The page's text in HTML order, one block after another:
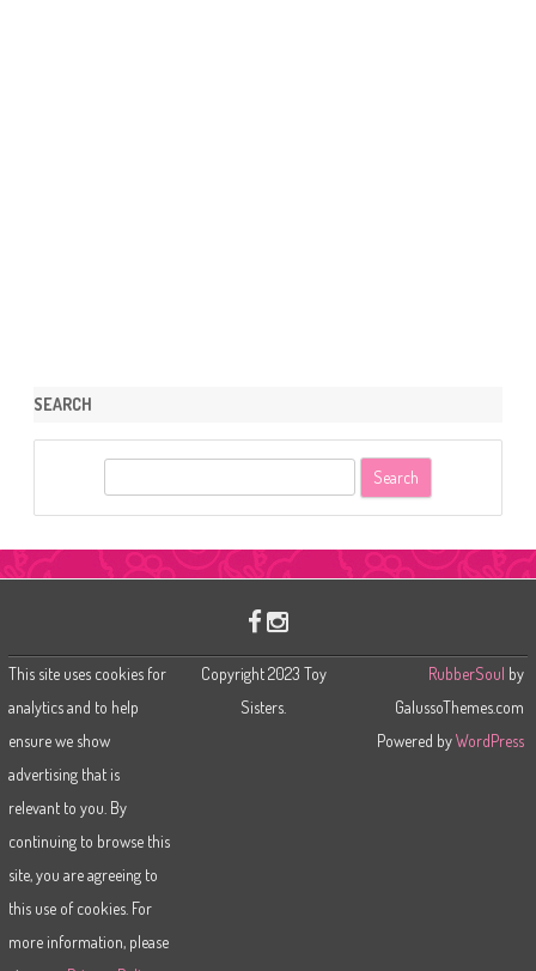
SEARCH
r
This site uses cookies for
analytics and to help
ensure we show
advertising that is
relevant to you. By
continuing to browse this
site, you are agreeing to
this use of cookies. For
more information, please
Copyright 2023 Toy
Sisters.
RubberSoul by
GalussoThemes.com
Powered byWordPress